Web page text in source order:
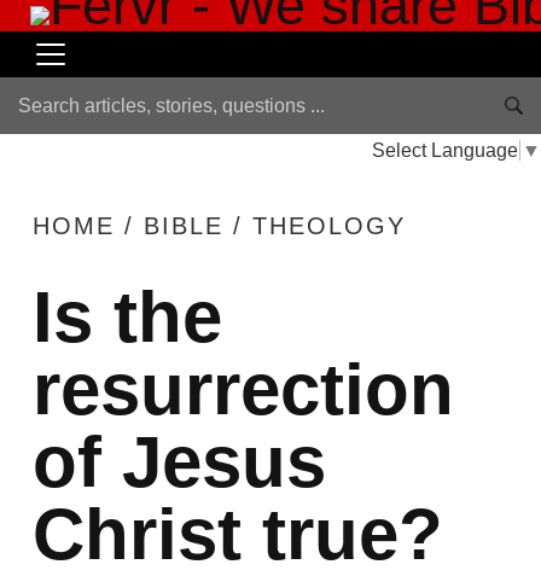
Select Language ▼
HOME / BIBLE / THEOLOGY
Is the
resurrection
of Jesus
Christ true?